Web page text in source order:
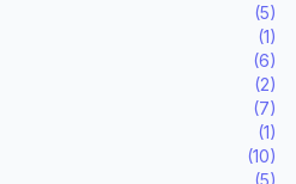
(5)
(1)
(6)
(2)
(7)
(1)
(10)
(5)